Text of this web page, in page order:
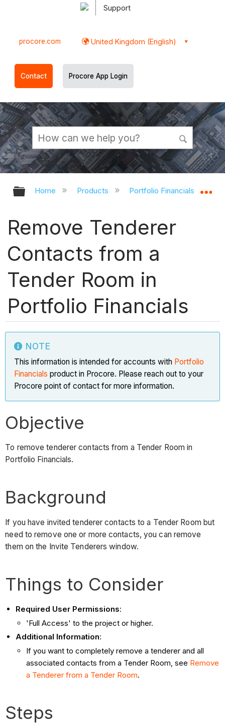
Support
procore.com United Kingdom (English)
Contact Procore App Login
Expand/collapse global hierarchy
Home Products Portfolio Financials and
Remove Tenderer
Contacts from a
Tender Room in
Portfolio Financials
NOTE
This information is intended for accounts with Portfolio
Financials product in Procore. Please reach out to your
Procore point of contact for more information.
Objective
To remove tenderer contacts from a Tender Room in
Portfolio Financials.
Background
If you have invited tenderer contacts to a Tender Room but
need to remove one or more contacts, you can remove
them on the Invite Tenderers window.
Things to Consider
Required User Permissions:
'Full Access' to the project or higher.
Additional Information:
If you want to completely remove a tenderer and all
associated contacts from a Tender Room, see Remove
a Tenderer from a Tender Room.
Steps